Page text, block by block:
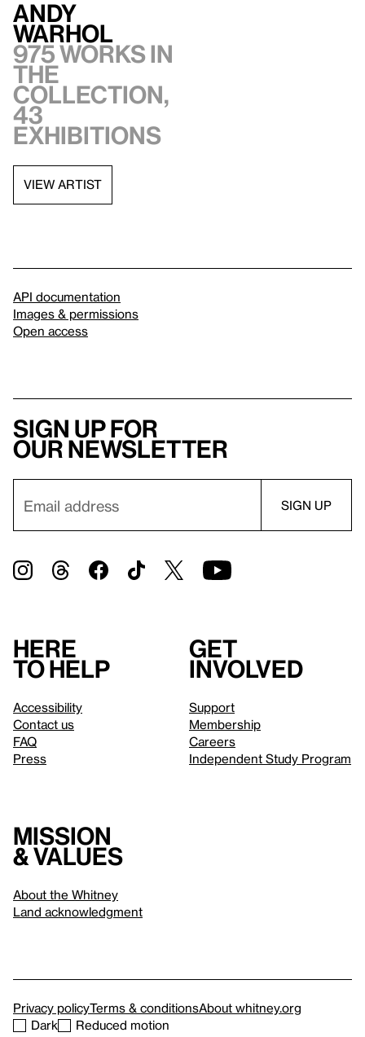
Andy
Warhol
975 works in
the
collection,
43
exhibitions
VIEW ARTIST
API documentation
Images & permissions
Open access
Sign up for
our newsletter
Here
to help
Accessibility
Contact us
FAQ
Press
Get
involved
Support
Membership
Careers
Independent Study Program
Mission
& values
About the Whitney
Land acknowledgment
Privacy policyTerms & conditionsAbout whitney.org
Dark
Reduced motion